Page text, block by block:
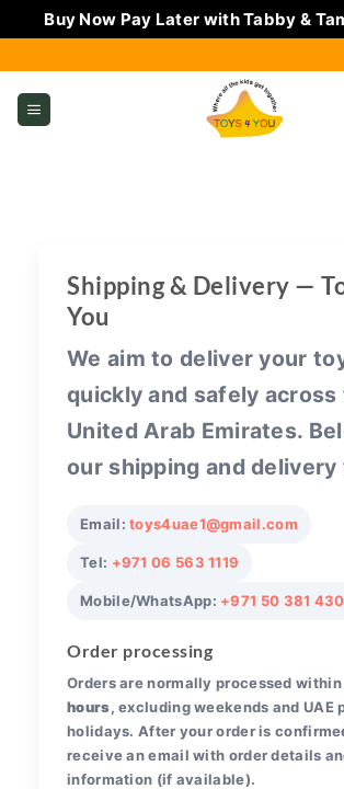
Buy Now Pay Later with Tabby &
to
content
Shipping & Delivery —
You
We aim to deliver your
quickly and safely across
United Arab Emirates.
our shipping and delivery
Email:toys4uae1@gmail.com
Tel: +971 06 563 1119
Mobile/WhatsApp: +971 50 381
Order processing
Orders are normally processed
hours, excluding weekends and UAE
holidays. After your order is
receive an email with order details
information (if available).